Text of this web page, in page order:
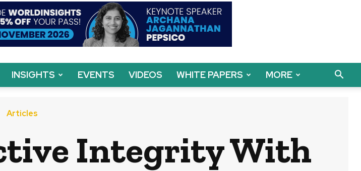
INSIGHTS EVENTS VIDEOS WHITE PAPERS MORE
Articles
Integrity With